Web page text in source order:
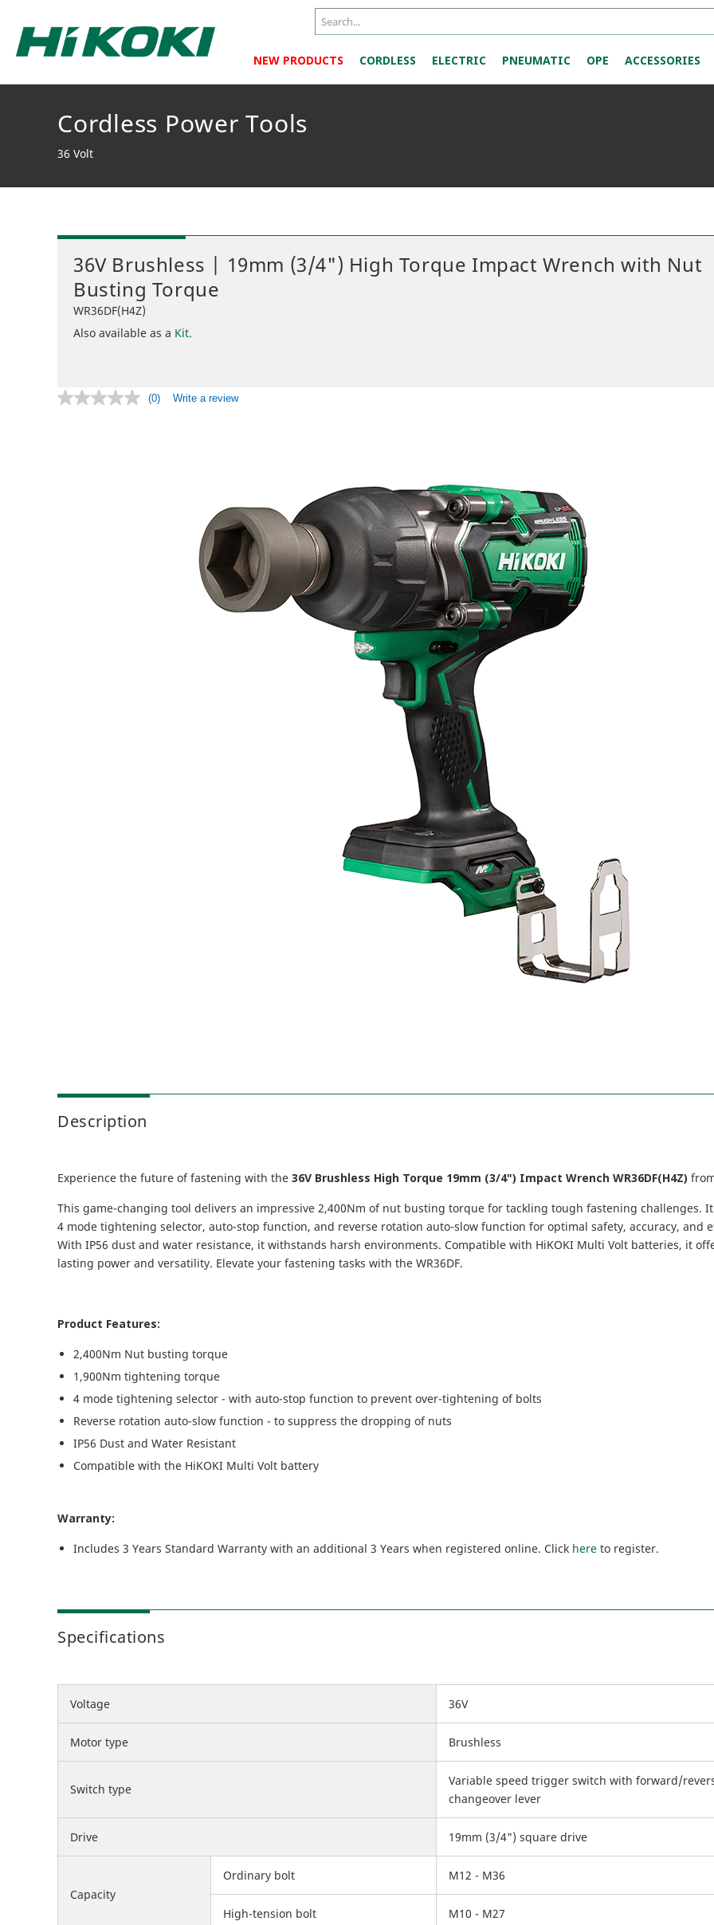
NEW PRODUCTS CORDLESS ELECTRIC PNEUMATIC OPE ACCESSORIES
Cordless Power Tools
36 Volt
36V Brushless | 19mm (3/4") High Torque Impact Wrench with Nut
Busting Torque
WR36DF(H4Z)
Also available as a Kit.
No
(0) Write a review
Description
Experience the future of fastening with the 36V Brushless High Torque 19mm (3/4") Impact Wrench WR36DF(H4Z)
This game-changing tool delivers an impressive 2,400Nm of nut busting torque for tackling tough fastening challenges.
4 mode tightening selector, auto-stop function, and reverse rotation auto-slow function for optimal safety, accuracy, and
With IP56 dust and water resistance, it withstands harsh environments. Compatible with HiKOKI Multi Volt batteries, it
lasting power and versatility. Elevate your fastening tasks with the WR36DF.
Product Features:
2,400Nm Nut busting torque
1,900Nm tightening torque
4 mode tightening selector - with auto-stop function to prevent over-tightening of bolts
Reverse rotation auto-slow function - to suppress the dropping of nuts
IP56 Dust and Water Resistant
Compatible with the HiKOKI Multi Volt battery
Warranty:
Includes 3 Years Standard Warranty with an additional 3 Years when registered online. Click here to register.
Specifications
Voltage 36V
Motor type Brushless
Switch type
Variable speed trigger switch with forward/
changeover lever
Drive 19mm (3/4") square drive
Capacity
Ordinary bolt M12 - M36
High-tension bolt M10 - M27